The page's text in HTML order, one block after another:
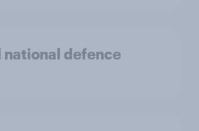
national defence